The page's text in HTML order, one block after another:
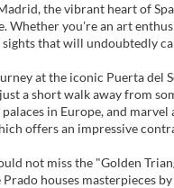
the vibrant heart of
Whether you're an art
that will undoubtedly
at the iconic Puerta del
a short walk away from
in Europe, and
offers an impressive
not miss the "Golden
Prado houses masterpieces